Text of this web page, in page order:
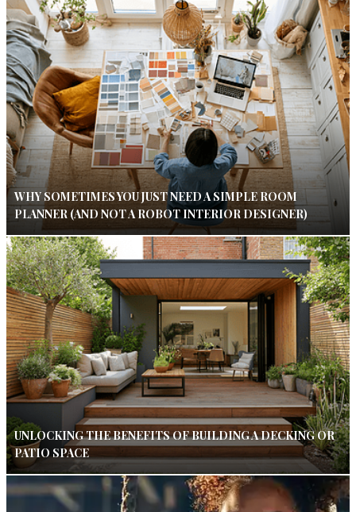
WHY SOMETIMES YOU JUST NEED A SIMPLE ROOM
PLANNER (AND NOT A ROBOT INTERIOR DESIGNER)
UNLOCKING THE BENEFITS OF BUILDING A DECKING OR
PATIO SPACE